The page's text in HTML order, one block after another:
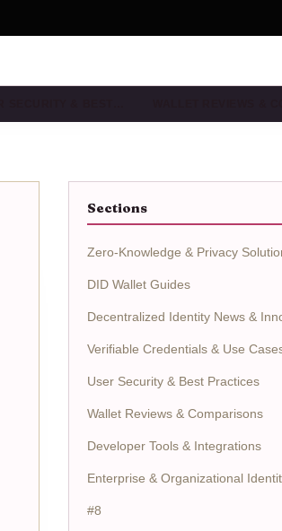
Sections
Zero-Knowledge & Privacy
DID Wallet Guides
Decentralized Identity News &
Verifiable Credentials & Use
User Security & Best Practices
Wallet Reviews & Comparisons
Developer Tools & Integrations
Enterprise & Organizational
#8